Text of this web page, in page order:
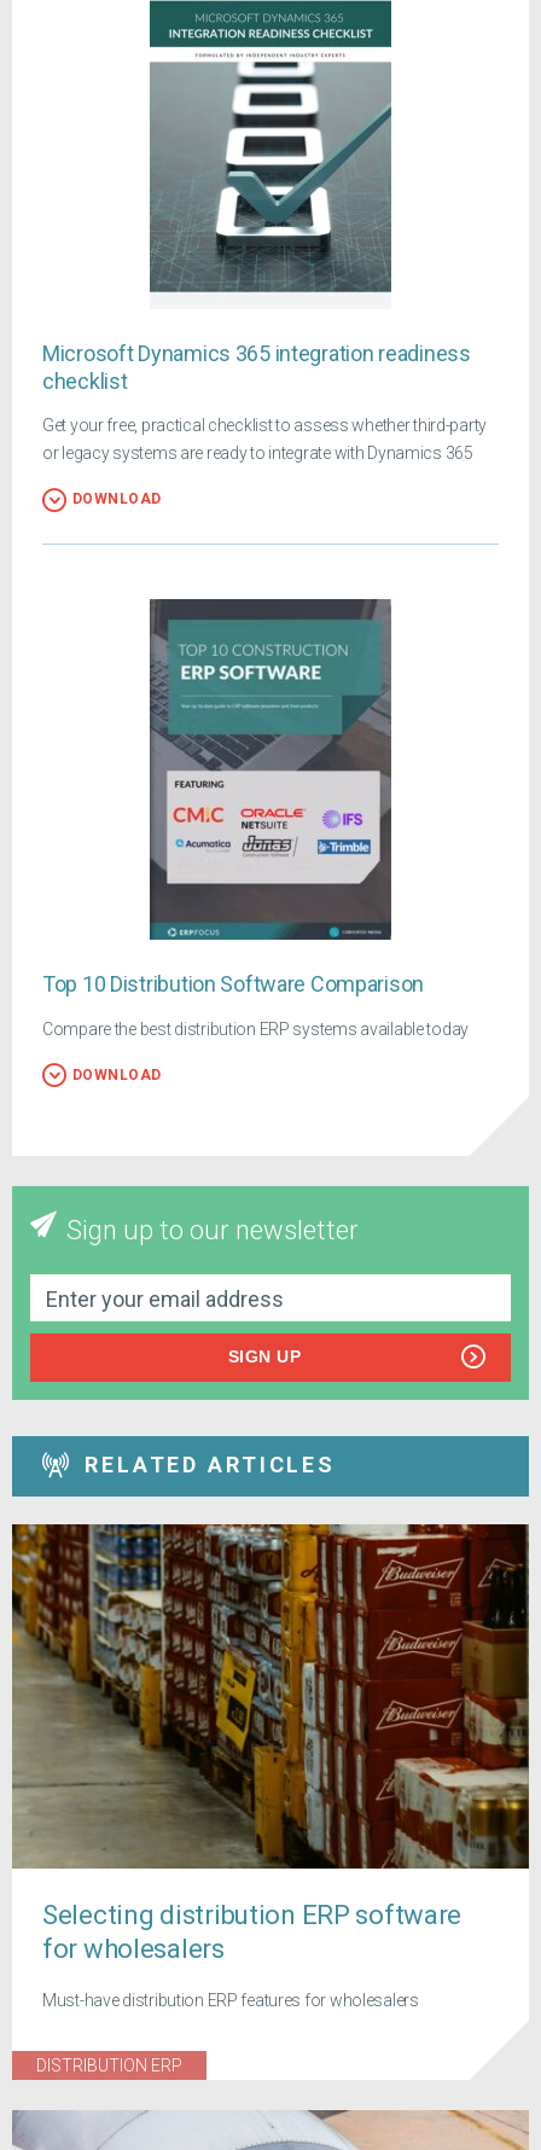
Microsoft Dynamics 365 integration readiness
checklist
Get your free, practical checklist to assess whether third-party
or legacy systems are ready to integrate with Dynamics 365
DOWNLOAD
Top 10 Distribution Software Comparison
Compare the best distribution ERP systems available today
DOWNLOAD
Sign up to our newsletter
SIGN UP
RELATED ARTICLES
Selecting distribution ERP software
for wholesalers
Must-have distribution ERP features for wholesalers
DISTRIBUTION ERP